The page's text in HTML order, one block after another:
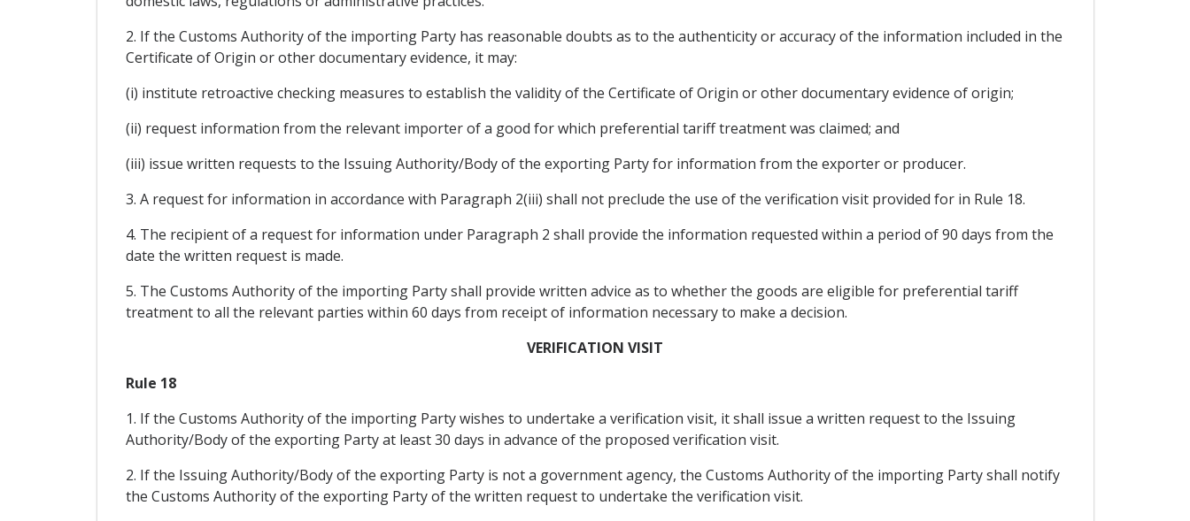
2. If the Customs Authority of the importing Party has reasonable doubts as to the authenticity or accuracy of the information included in the
Certificate of Origin or other documentary evidence, it may:
(i) institute retroactive checking measures to establish the validity of the Certificate of Origin or other documentary evidence of origin;
(ii) request information from the relevant importer of a good for which preferential tariff treatment was claimed; and
(iii) issue written requests to the Issuing Authority/Body of the exporting Party for information from the exporter or producer.
3. A request for information in accordance with Paragraph 2(iii) shall not preclude the use of the verification visit provided for in Rule 18.
4. The recipient of a request for information under Paragraph 2 shall provide the information requested within a period of 90 days from the
date the written request is made.
5. The Customs Authority of the importing Party shall provide written advice as to whether the goods are eligible for preferential tariff
treatment to all the relevant parties within 60 days from receipt of information necessary to make a decision.
VERIFICATION VISIT
Rule 18
1. If the Customs Authority of the importing Party wishes to undertake a verification visit, it shall issue a written request to the Issuing
Authority/Body of the exporting Party at least 30 days in advance of the proposed verification visit.
2. If the Issuing Authority/Body of the exporting Party is not a government agency, the Customs Authority of the importing Party shall notify
the Customs Authority of the exporting Party of the written request to undertake the verification visit.